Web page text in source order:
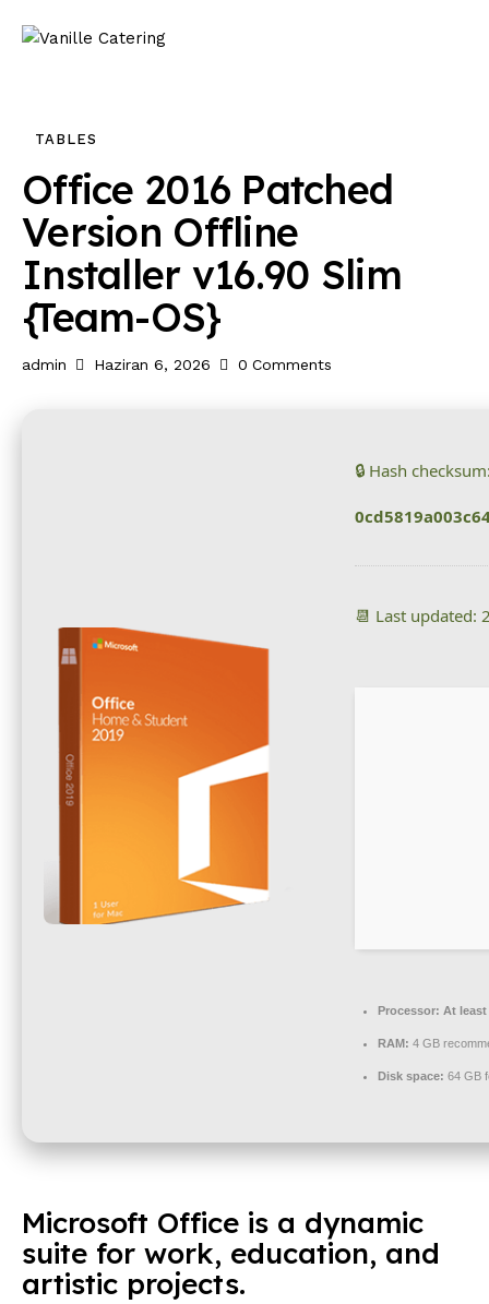
TABLES
Office 2016 Patched
Version Offline
Installer v16.90 Slim
{Team-OS}
admin Haziran 6, 2026 0 Comments
🔒 Hash
📆 Last updated:
Processor: At least
RAM: 4 GB
Disk space: 64 GB
Microsoft Office is a dynamic
suite for work, education, and
artistic projects.